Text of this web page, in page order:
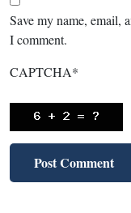
Save my name, email,
I comment.
CAPTCHA*